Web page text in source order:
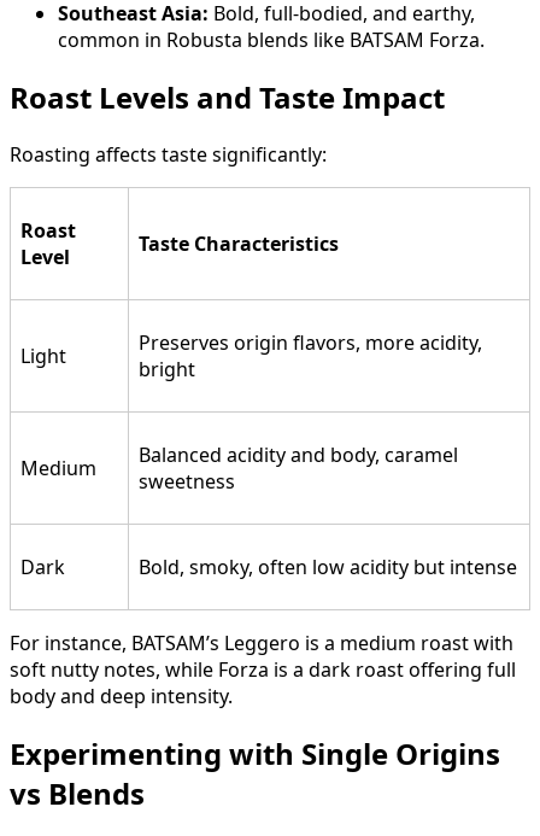
Southeast Asia: Bold, full-bodied, and earthy,
common in Robusta blends like BATSAM Forza.
Roast Levels and Taste Impact
Roasting affects taste significantly:
Roast
Level
Taste Characteristics
Light
Preserves origin flavors, more acidity,
bright
Medium
Balanced acidity and body, caramel
sweetness
Dark Bold, smoky, often low acidity but intense
For instance, BATSAM’s Leggero is a medium roast with
soft nutty notes, while Forza is a dark roast offering full
body and deep intensity.
Experimenting with Single Origins
vs Blends